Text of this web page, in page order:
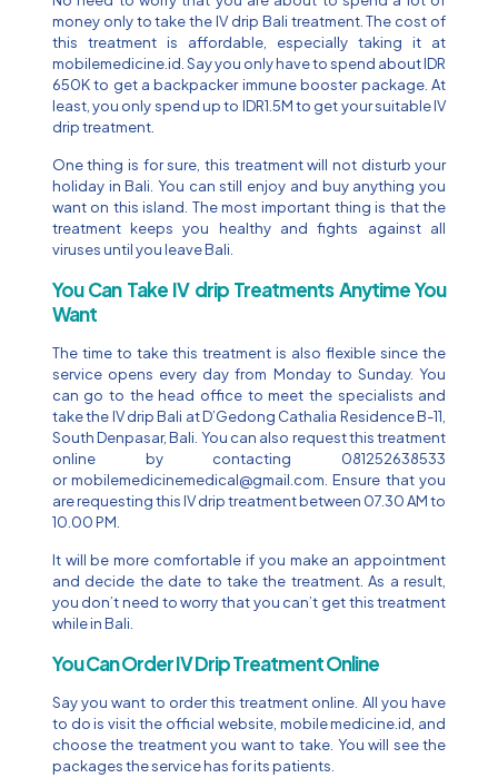
money only to take the IV drip Bali treatment. The cost of
this treatment is affordable, especially taking it at
mobilemedicine.id. Say you only have to spend about IDR
650K to get a backpacker immune booster package. At
least, you only spend up to IDR1.5M to get your suitable IV
drip treatment.
One thing is for sure, this treatment will not disturb your
holiday in Bali. You can still enjoy and buy anything you
want on this island. The most important thing is that the
treatment keeps you healthy and fights against all
viruses until you leave Bali.
You Can Take IV drip Treatments Anytime You
Want
The time to take this treatment is also flexible since the
service opens every day from Monday to Sunday. You
can go to the head office to meet the specialists and
take the IV drip Bali at D’Gedong Cathalia Residence B-11,
South Denpasar, Bali. You can also request this treatment
online by contacting 081252638533
ormobilemedicinemedical@gmail.com . Ensure that you
are requesting this IV drip treatment between 07.30 AM to
10.00 PM.
It will be more comfortable if you make an appointment
and decide the date to take the treatment. As a result,
you don’t need to worry that you can’t get this treatment
while in Bali.
You Can Order IV Drip Treatment Online
Say you want to order this treatment online. All you have
to do is visit the official website, mobile medicine.id, and
choose the treatment you want to take. You will see the
packages the service has for its patients.